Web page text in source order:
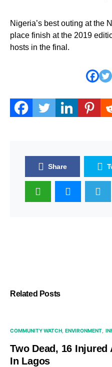
Nigeria’s best outing at the
place finish at the 2019
hosts in the final.
Share
Related Posts
COMMUNITY WATCH ENVIRONMENT
Two Dead, 16
In Lagos